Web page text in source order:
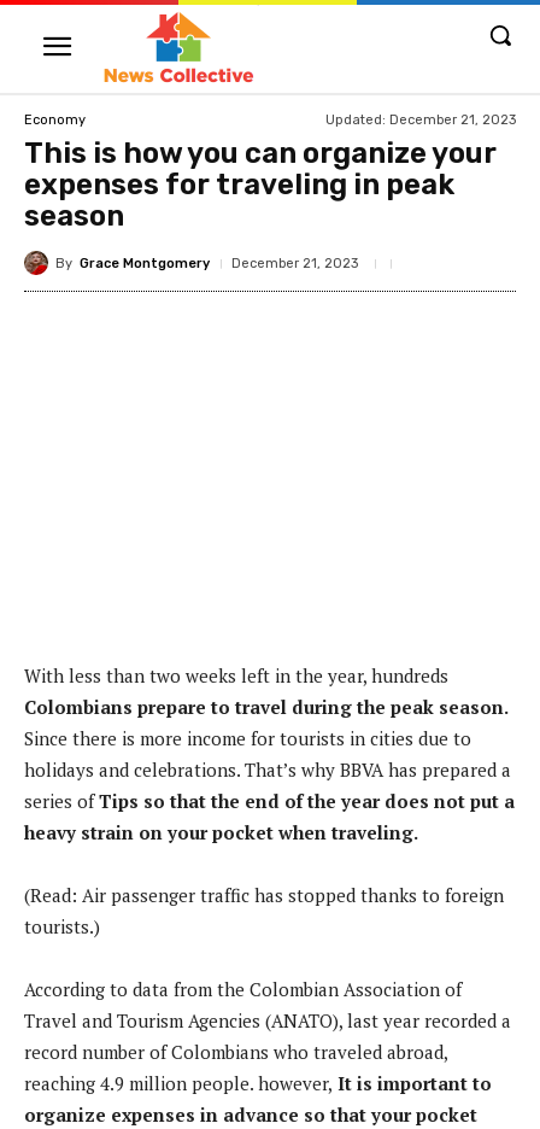
Economy Updated: December 21, 2023
This is how you can organize your
expenses for traveling in peak
season
By Grace Montgomery December 21, 2023
With less than two weeks left in the year, hundreds
Colombians prepare to travel during the peak season.
Since there is more income for tourists in cities due to
holidays and celebrations. That’s why BBVA has prepared a
series ofTips so that the end of the year does not put a
heavy strain on your pocket when traveling.
(Read: Air passenger traffic has stopped thanks to foreign
tourists.)
According to data from the Colombian Association of
Travel and Tourism Agencies (ANATO), last year recorded a
record number of Colombians who traveled abroad,
reaching 4.9 million people. however, It is important to
organize expenses in advance so that your pocket